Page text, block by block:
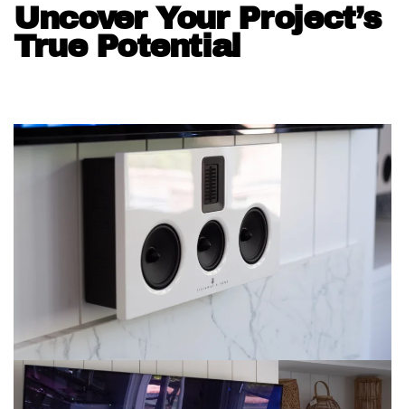
Uncover Your Project’s
True Potential